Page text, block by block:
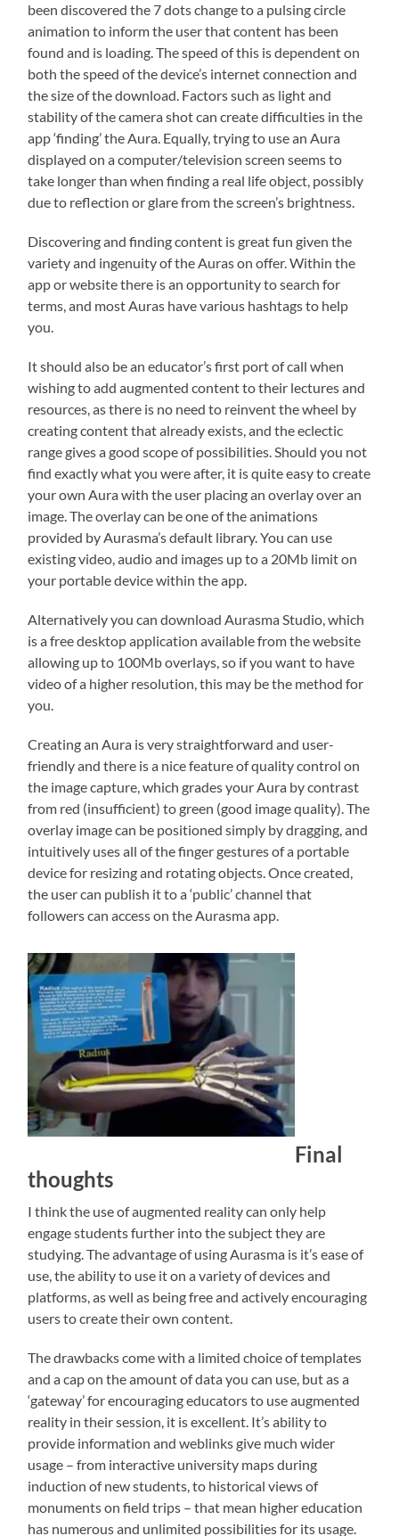
been discovered the 7 dots change to a pulsing circle
animation to inform the user that content has been
found and is loading. The speed of this is dependent on
both the speed of the device’s internet connection and
the size of the download. Factors such as light and
stability of the camera shot can create difficulties in the
app ‘finding’ the Aura. Equally, trying to use an Aura
displayed on a computer/television screen seems to
take longer than when finding a real life object, possibly
due to reflection or glare from the screen’s brightness.
Discovering and finding content is great fun given the
variety and ingenuity of the Auras on offer. Within the
app or website there is an opportunity to search for
terms, and most Auras have various hashtags to help
you.
It should also be an educator’s first port of call when
wishing to add augmented content to their lectures and
resources, as there is no need to reinvent the wheel by
creating content that already exists, and the eclectic
range gives a good scope of possibilities. Should you not
find exactly what you were after, it is quite easy to create
your own Aura with the user placing an overlay over an
image. The overlay can be one of the animations
provided by Aurasma’s default library. You can use
existing video, audio and images up to a 20Mb limit on
your portable device within the app.
Alternatively you can download Aurasma Studio, which
is a free desktop application available from the website
allowing up to 100Mb overlays, so if you want to have
video of a higher resolution, this may be the method for
you.
Creating an Aura is very straightforward and user-
friendly and there is a nice feature of quality control on
the image capture, which grades your Aura by contrast
from red (insufficient) to green (good image quality). The
overlay image can be positioned simply by dragging, and
intuitively uses all of the finger gestures of a portable
device for resizing and rotating objects. Once created,
the user can publish it to a ‘public’ channel that
followers can access on the Aurasma app.
Final
thoughts
I think the use of augmented reality can only help
engage students further into the subject they are
studying. The advantage of using Aurasma is it’s ease of
use, the ability to use it on a variety of devices and
platforms, as well as being free and actively encouraging
users to create their own content.
The drawbacks come with a limited choice of templates
and a cap on the amount of data you can use, but as a
‘gateway’ for encouraging educators to use augmented
reality in their session, it is excellent. It’s ability to
provide information and weblinks give much wider
usage – from interactive university maps during
induction of new students, to historical views of
monuments on field trips – that mean higher education
has numerous and unlimited possibilities for its usage.